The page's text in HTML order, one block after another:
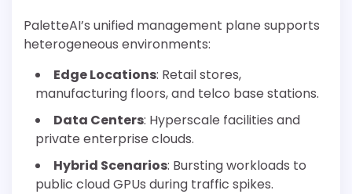
PaletteAI’s unified management plane supports
heterogeneous environments:
Edge Locations: Retail stores,
manufacturing floors, and telco base stations.
Data Centers: Hyperscale facilities and
private enterprise clouds.
Hybrid Scenarios: Bursting workloads to
public cloud GPUs during traffic spikes.